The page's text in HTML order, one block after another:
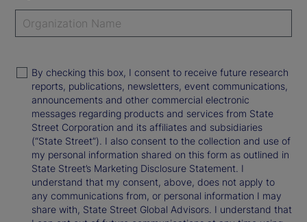
By checking this box, I consent to receive future research
reports, publications, newsletters, event communications,
announcements and other commercial electronic
messages regarding products and services from State
Street Corporation and its affiliates and subsidiaries
(“State Street”). I also consent to the collection and use of
my personal information shared on this form as outlined in
State Street’s Marketing Disclosure Statement. I
understand that my consent, above, does not apply to
any communications from, or personal information I may
share with, State Street Global Advisors. I understand that